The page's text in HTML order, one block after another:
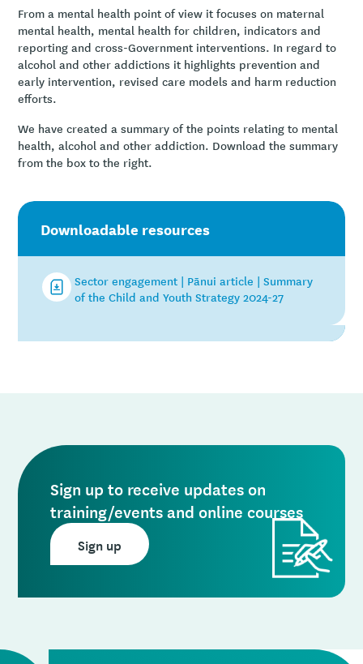
From a mental health point of view it focuses on maternal
mental health, mental health for children, indicators and
reporting and cross-Government interventions. In regard to
alcohol and other addictions it highlights prevention and
early intervention, revised care models and harm reduction
efforts.
We have created a summary of the points relating to mental
health, alcohol and other addiction. Download the summary
from the box to the right.
Downloadable resources
Sector engagement | Pānui article | Summary
of the Child and Youth Strategy 2024-27
Sign up to receive updates on
training/events and online courses
Sign up